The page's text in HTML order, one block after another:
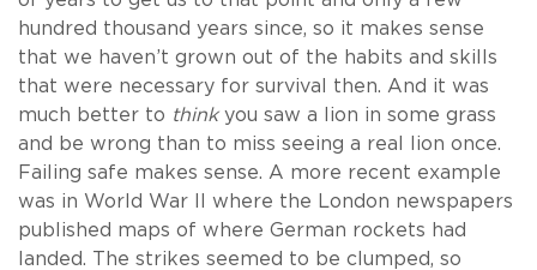
hundred thousand years since, so it makes sense
that we haven’t grown out of the habits and skills
that were necessary for survival then. And it was
much better to think you saw a lion in some grass
and be wrong than to miss seeing a real lion once.
Failing safe makes sense. A more recent example
was in World War II where the London newspapers
published maps of where German rockets had
landed. The strikes seemed to be clumped, so